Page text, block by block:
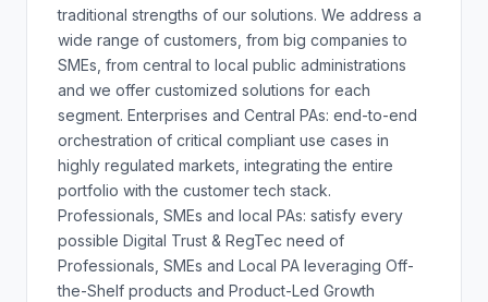
traditional strengths of our solutions. We address a
wide range of customers, from big companies to
SMEs, from central to local public administrations
and we offer customized solutions for each
segment. Enterprises and Central PAs: end-to-end
orchestration of critical compliant use cases in
highly regulated markets, integrating the entire
portfolio with the customer tech stack.
Professionals, SMEs and local PAs: satisfy every
possible Digital Trust & RegTec need of
Professionals, SMEs and Local PA leveraging Off-
the-Shelf products and Product-Led Growth